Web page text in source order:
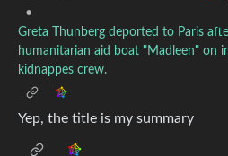
•
Greta Thunberg deported to Paris
humanitarian aid boat "Madleen" on
kidnappes crew.
Yep, the title is my summary